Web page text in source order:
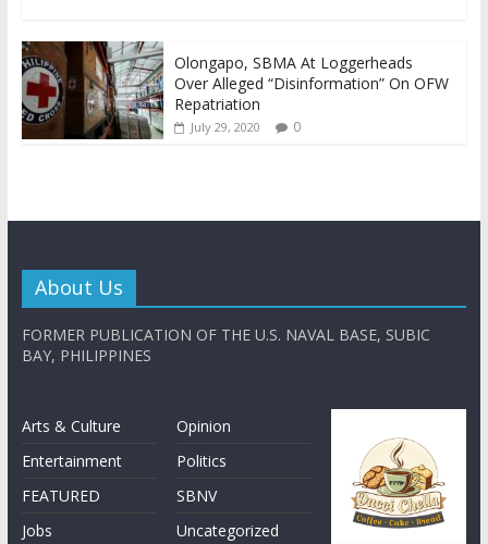
Olongapo, SBMA At Loggerheads
Over Alleged “Disinformation” On OFW
Repatriation
July 29, 2020 0
About Us
FORMER PUBLICATION OF THE U.S. NAVAL BASE, SUBIC
BAY, PHILIPPINES
Arts & Culture
Entertainment
FEATURED
Jobs
Opinion
Politics
SBNV
Uncategorized